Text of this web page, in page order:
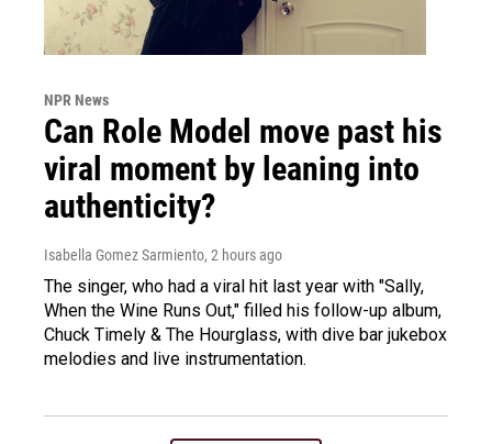
NPR News
Can Role Model move past his
viral moment by leaning into
authenticity?
Isabella Gomez Sarmiento, 2 hours ago
The singer, who had a viral hit last year with "Sally,
When the Wine Runs Out," filled his follow-up album,
Chuck Timely & The Hourglass, with dive bar jukebox
melodies and live instrumentation.